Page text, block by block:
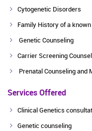
Cytogenetic Disorders
Family History of a
Genetic Counseling
Carrier Screening
Prenatal Counseling and
Services Offered
Clinical Genetics
Genetic counseling